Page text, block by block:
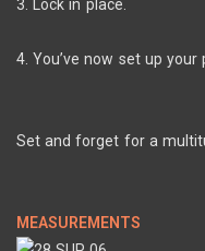
3. Lock in place.
4. You’ve now set up your
Set and forget for a
MEASUREMENTS